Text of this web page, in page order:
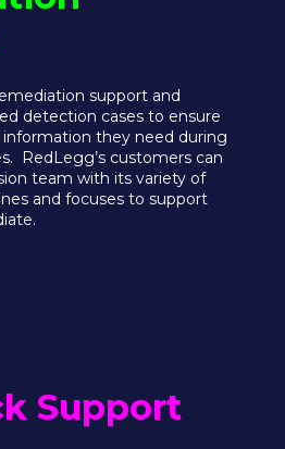
support and
detection cases to ensure
they need during
RedLegg’s customers can
team with its variety of
and focuses to support
Support